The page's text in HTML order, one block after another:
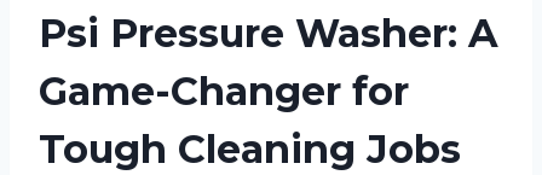
Psi Pressure Washer: A
Game-Changer for
Tough Cleaning Jobs